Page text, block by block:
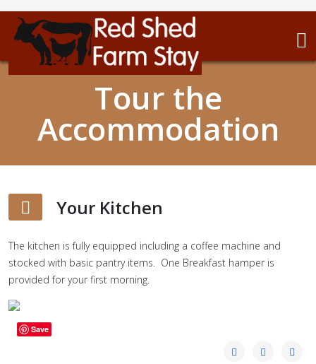
Tour the
Accommodation
Your Kitchen
The kitchen is fully equipped including a coffee machine and
stocked with basic pantry items. One Breakfast hamper is
provided for your first morning.
Save